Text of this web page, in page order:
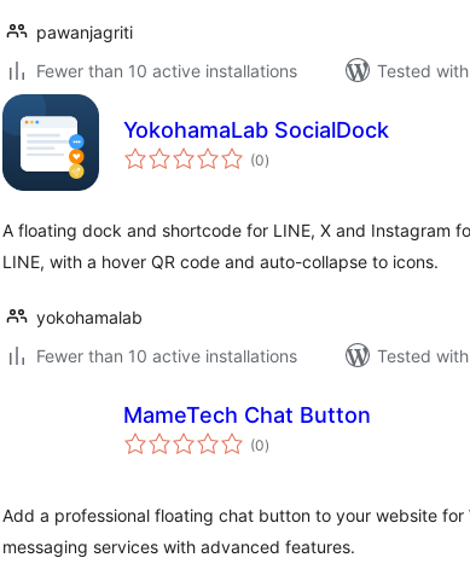
pawanjagriti
Fewer than 10 active installations
Tested
YokohamaLab SocialDock
(0total
ratings
)
A floating dock and shortcode for LINE, X and Instagram
LINE, with a hover QR code and auto-collapse to icons.
yokohamalab
Fewer than 10 active installations
Tested
MameTech Chat Button
(0total
ratings
)
Add a professional floating chat button to your website for
messaging services with advanced features.